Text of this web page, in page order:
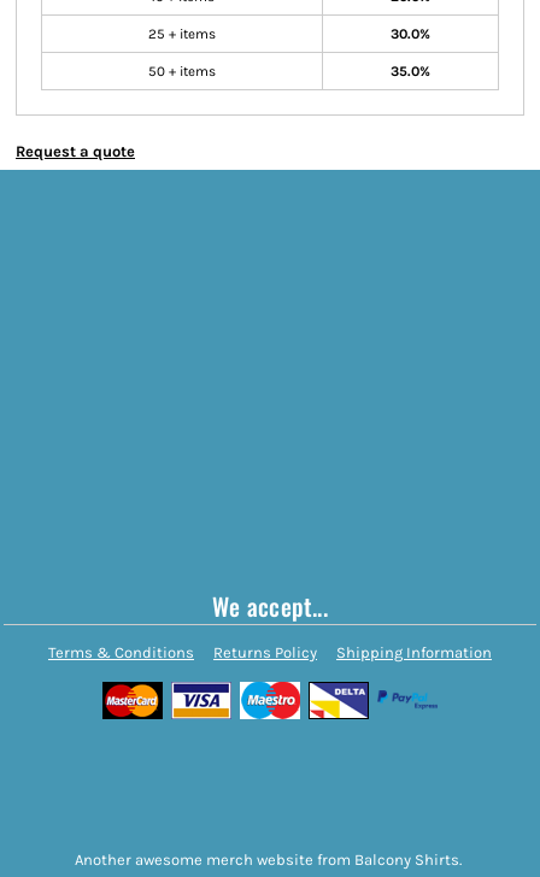
25 + items 30.0%
50 + items 35.0%
Request a quote
We accept...
Terms & Conditions Returns Policy Shipping Information
Another awesome merch website from Balcony Shirts.